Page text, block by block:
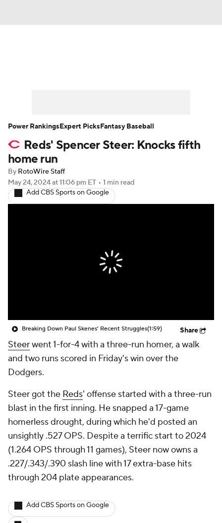
Player Search Stats Injury Report
Reds' Spencer Steer: Knocks fifth
home run
By RotoWire Staff
May 24, 2024at 11:06 pm ET • 1 min read
Add CBS Sports on Google
Breaking Down Paul Skenes' Recent Struggles(1:59) Share
Steerwent 1-for-4 with a three-run homer, a walk
and two runs scored in Friday's win over the
Dodgers.
Steer got the Reds' offense started with a three-run
blast in the first inning. He snapped a 17-game
homerless drought, during which he'd posted an
unsightly .527 OPS. Despite a terrific start to 2024
(1.264 OPS through 11 games), Steer now owns a
.227/.343/.390 slash line with 17 extra-base hits
through 204 plate appearances.
Add CBS Sports on Google
Power RankingsExpert PicksFantasy Baseball